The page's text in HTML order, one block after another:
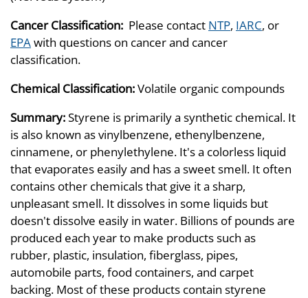
Cancer Classification: Please contact NTP, IARC, or
EPAwith questions on cancer and cancer
classification.
Chemical Classification:Volatile organic compounds
Summary:Styrene is primarily a synthetic chemical. It
is also known as vinylbenzene, ethenylbenzene,
cinnamene, or phenylethylene. It's a colorless liquid
that evaporates easily and has a sweet smell. It often
contains other chemicals that give it a sharp,
unpleasant smell. It dissolves in some liquids but
doesn't dissolve easily in water. Billions of pounds are
produced each year to make products such as
rubber, plastic, insulation, fiberglass, pipes,
automobile parts, food containers, and carpet
backing. Most of these products contain styrene